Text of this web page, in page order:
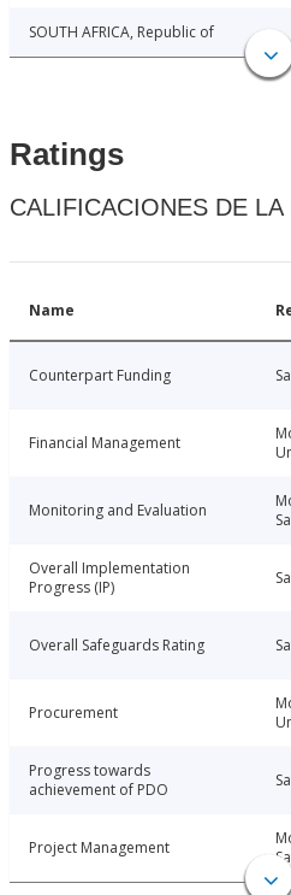
SOUTH AFRICA, Republic of
Ratings
CALIFICACIONES DE LA
Name
Counterpart Funding
Financial Management
Monitoring and Evaluation
Overall Implementation
Progress (IP)
Overall Safeguards Rating
Procurement
Progress towards
achievement of PDO
Project Management